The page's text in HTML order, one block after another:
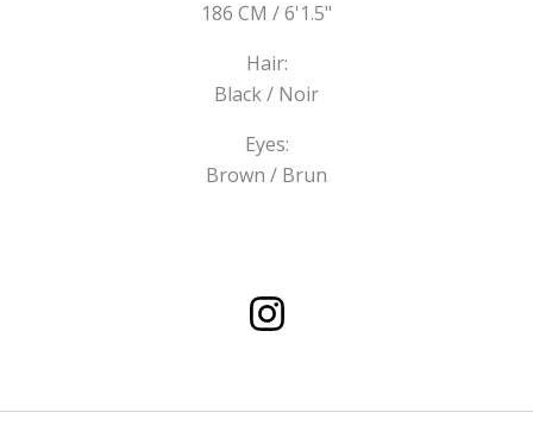
186 CM / 6'1.5"
Hair:
Black / Noir
Eyes:
Brown / Brun